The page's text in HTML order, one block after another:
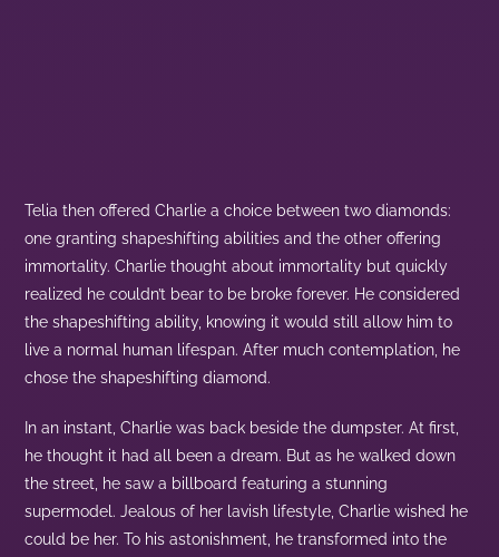
Telia then offered Charlie a choice between two diamonds:
one granting shapeshifting abilities and the other offering
immortality. Charlie thought about immortality but quickly
realized he couldn’t bear to be broke forever. He considered
the shapeshifting ability, knowing it would still allow him to
live a normal human lifespan. After much contemplation, he
chose the shapeshifting diamond.
In an instant, Charlie was back beside the dumpster. At first,
he thought it had all been a dream. But as he walked down
the street, he saw a billboard featuring a stunning
supermodel. Jealous of her lavish lifestyle, Charlie wished he
could be her. To his astonishment, he transformed into the